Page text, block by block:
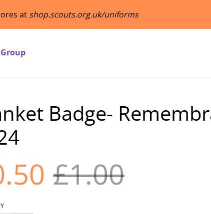
at shop.scouts.org.uk/uniforms
Badge-
£1.00